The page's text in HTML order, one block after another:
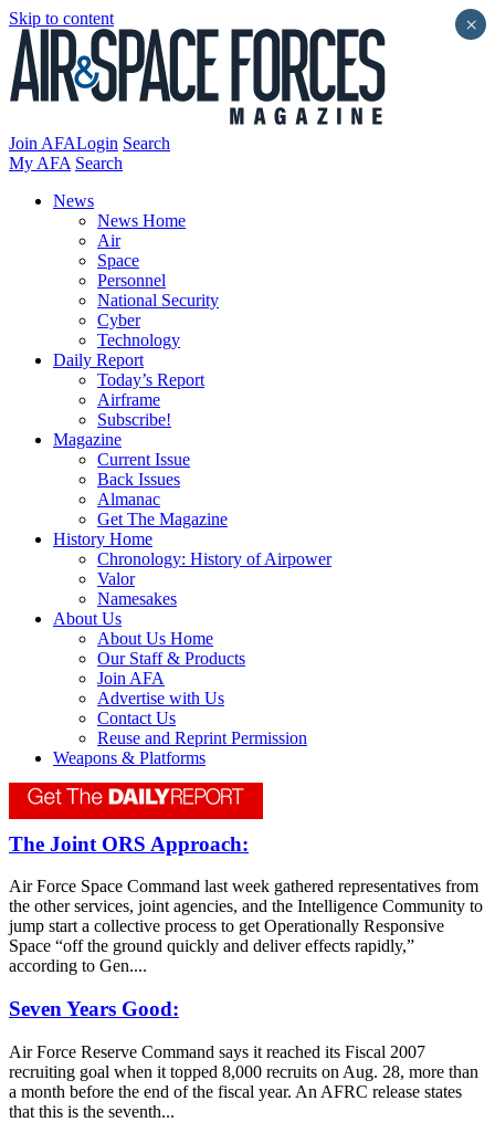
Skip to content
Join AFALogin Search
My AFA Search
News
News Home
Air
Space
Personnel
National Security
Cyber
Technology
Daily Report
Today’s Report
Airframe
Subscribe!
Magazine
Current Issue
Back Issues
Almanac
Get The Magazine
History Home
Chronology: History of Airpower
Valor
Namesakes
About Us
About Us Home
Our Staff & Products
Join AFA
Advertise with Us
Contact Us
Reuse and Reprint Permission
Weapons & Platforms
The Joint ORS Approach:
Air Force Space Command last week gathered representatives from
the other services, joint agencies, and the Intelligence Community to
jump start a collective process to get Operationally Responsive
Space “off the ground quickly and deliver effects rapidly,”
according to Gen....
Seven Years Good:
Air Force Reserve Command says it reached its Fiscal 2007
recruiting goal when it topped 8,000 recruits on Aug. 28, more than
a month before the end of the fiscal year. An AFRC release states
that this is the seventh...
×